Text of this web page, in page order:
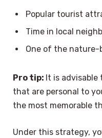
Popular tourist
Time in local
One of the nature-
Pro tip: It is
that are personal to
the most memorable
Under this strategy,